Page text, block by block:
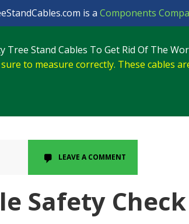
is a Components
Tree Stand Cables To Get Rid Of The
to measure correctly. These cables
LEAVE A COMMENT
Safety Check